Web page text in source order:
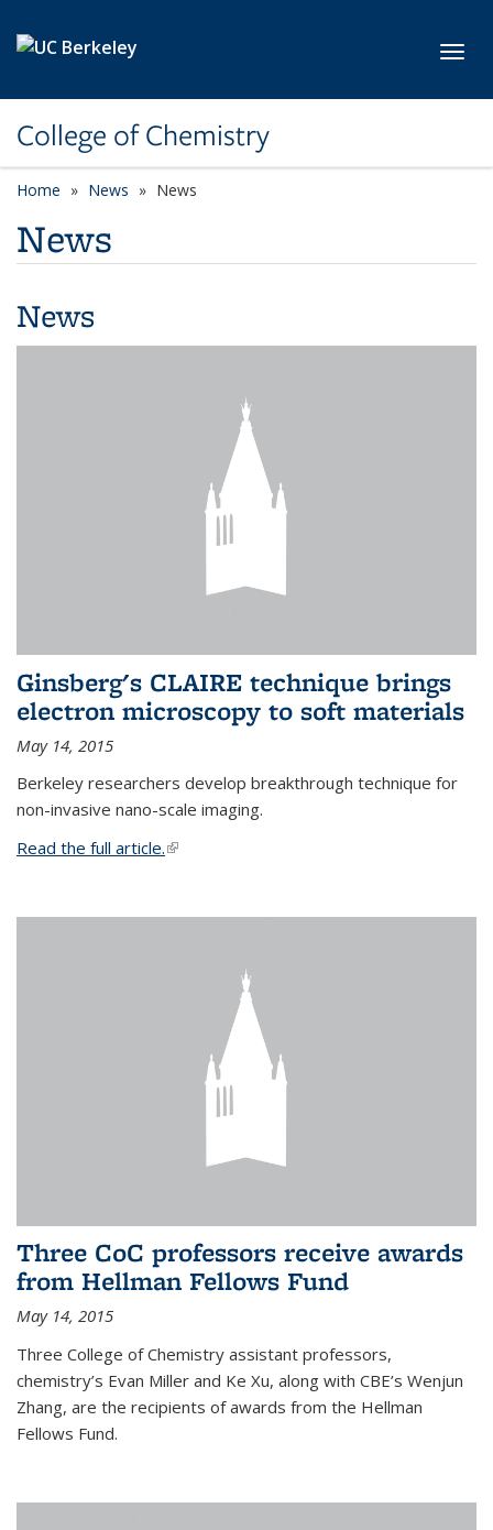
College of Chemistry
Home News News
News
News
Ginsberg's CLAIRE technique brings
electron microscopy to soft materials
May 14, 2015
Berkeley researchers develop breakthrough technique for
non-invasive nano-scale imaging.
Read the full article.(link is external)
Three CoC professors receive awards
from Hellman Fellows Fund
May 14, 2015
Three College of Chemistry assistant professors,
chemistry’s Evan Miller and Ke Xu, along with CBE’s Wenjun
Zhang, are the recipients of awards from the Hellman
Fellows Fund.